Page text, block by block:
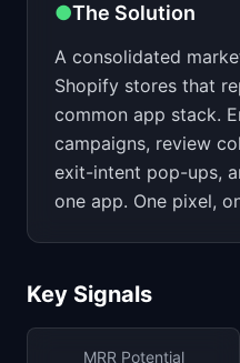
●The Solution
A consolidated
Shopify stores that
common app stack.
campaigns, review
exit-intent pop-ups,
one app. One pixel,
Key Signals
MRR Potential